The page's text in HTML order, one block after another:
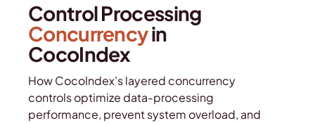
Control Processing
Concurrencyin
CocoIndex
How CocoIndex's layered concurrency
controls optimize data-processing
performance, prevent system overload, and